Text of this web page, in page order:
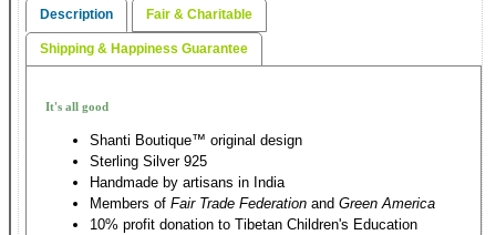
Description Fair & Charitable
Shipping & Happiness Guarantee
It's all good
Shanti Boutique™ original design
Sterling Silver 925
Handmade by artisans in India
Members of Fair Trade Federation and Green America
10% profit donation to Tibetan Children's Education